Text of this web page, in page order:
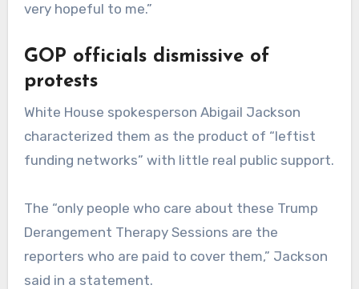
very hopeful to me.”
GOP officials dismissive of
protests
White House spokesperson Abigail Jackson
characterized them as the product of “leftist
funding networks” with little real public support.
The “only people who care about these Trump
Derangement Therapy Sessions are the
reporters who are paid to cover them,” Jackson
said in a statement.